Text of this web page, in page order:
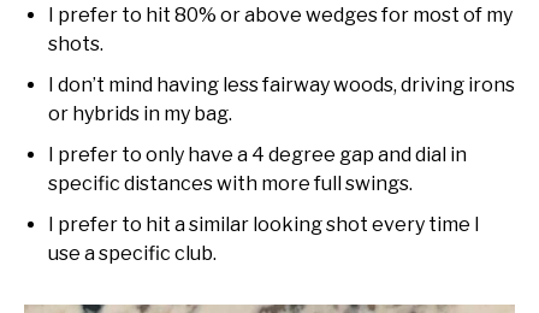
I prefer to hit 80% or above wedges for most of my
shots.
I don’t mind having less fairway woods, driving irons
or hybrids in my bag.
I prefer to only have a 4 degree gap and dial in
specific distances with more full swings.
I prefer to hit a similar looking shot every time I
use a specific club.